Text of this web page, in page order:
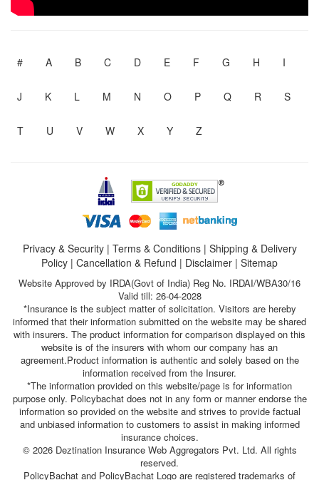
# A B C D E F G H I
J K L M N O P Q R S
T U V W X Y Z
Privacy & Security| Terms & Conditions| Shipping & Delivery
Policy | Cancellation & Refund | Disclaimer | Sitemap
Website Approved by IRDA(Govt of India) Reg No. IRDAI/WBA30/16
Valid till: 26-04-2028
*Insurance is the subject matter of solicitation. Visitors are hereby
informed that their information submitted on the website may be shared
with insurers. The product information for comparison displayed on this
website is of the insurers with whom our company has an
agreement.Product information is authentic and solely based on the
information received from the Insurer.
*The information provided on this website/page is for information
purpose only. Policybachat does not in any form or manner endorse the
information so provided on the website and strives to provide factual
and unbiased information to customers to assist in making informed
insurance choices.
© 2026 Deztination Insurance Web Aggregators Pvt. Ltd. All rights
reserved.
PolicyBachat and PolicyBachat Logo are registered trademarks of